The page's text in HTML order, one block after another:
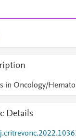
in Oncology/
Details